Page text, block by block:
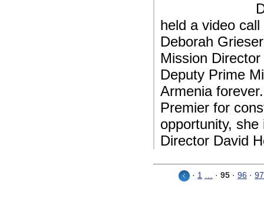
held a video
Deborah
Mission
Deputy Prime
Armenia
Premier for
opportunity,
Director David
· 1 … · 95 · 96 · 97